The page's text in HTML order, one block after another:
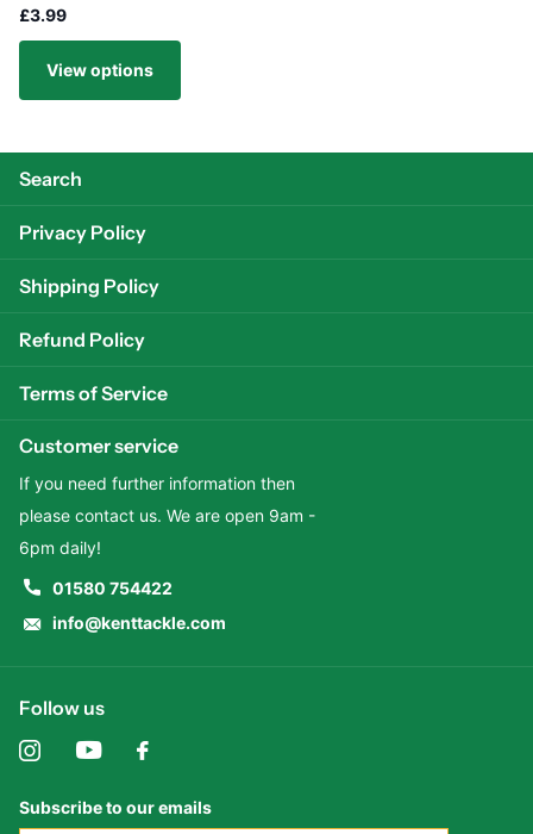
£3.99
View options
Search
Privacy Policy
Shipping Policy
Refund Policy
Terms of Service
Customer service
If you need further information then
please contact us. We are open 9am -
6pm daily!
01580 754422
info@kenttackle.com
Follow us
Subscribe to our emails